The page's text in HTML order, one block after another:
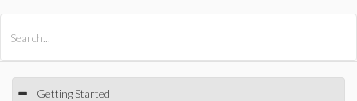
Getting Started